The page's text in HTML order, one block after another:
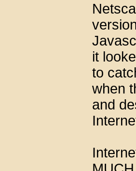
it
to
when
and